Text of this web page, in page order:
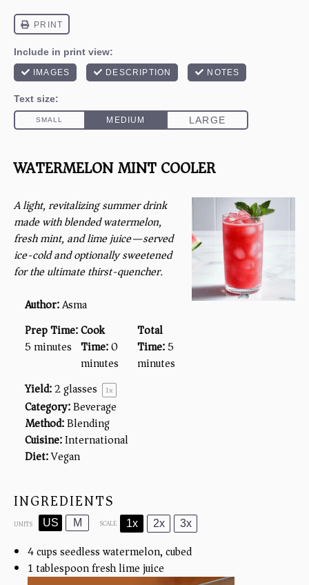
WATERMELON MINT COOLER
A light, revitalizing summer drink
made with blended watermelon,
fresh mint, and lime juice—served
ice-cold and optionally sweetened
for the ultimate thirst-quencher.
Author:Asma
Prep Time:
5 minutes
Cook
Time:0
minutes
Total
Time:5
minutes
Yield:2glasses 1x
Category:Beverage
Method:Blending
Cuisine:International
Diet:Vegan
INGREDIENTS
UNITS US M SCALE 1x 2x 3x
4cupsseedless watermelon, cubed
1 tablespoonfresh lime juice